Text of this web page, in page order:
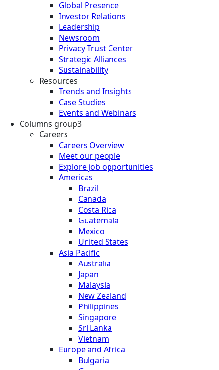
Global Presence
Investor Relations
Leadership
Newsroom
Privacy Trust Center
Strategic Alliances
Sustainability
Resources
Trends and Insights
Case Studies
Events and Webinars
Columns group3
Careers
Careers Overview
Meet our people
Explore job opportunities
Americas
Brazil
Canada
Costa Rica
Guatemala
Mexico
United States
Asia Pacific
Australia
Japan
Malaysia
New Zealand
Philippines
Singapore
Sri Lanka
Vietnam
Europe and Africa
Bulgaria